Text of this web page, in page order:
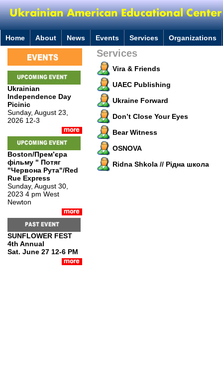
Home About News Events Services Organizations
Services
Vira & Friends
UAEC Publishing
Ukraine Forward
Don’t Close Your Eyes
Bear Witness
OSNOVA
Ridna Shkola // Рідна школа
Ukrainian
Independence Day
Picinic
Sunday, August 23,
2026 12-3
Boston/Премʼєра
фільму " Потяг
"Червона Рута"/Red
Rue Express
Sunday, August 30,
2023 4 pm West
Newton
SUNFLOWER FEST
4th Annual
Sat. June 27 12-6 PM